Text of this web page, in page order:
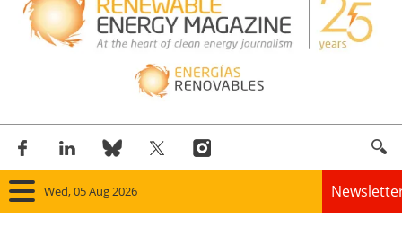
Wed, 05 Aug 2026